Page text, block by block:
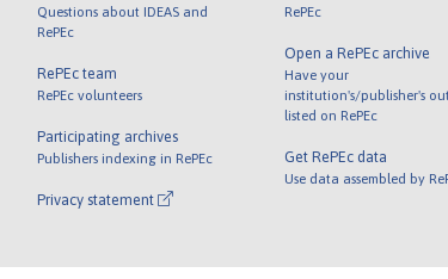
Questions about IDEAS and
RePEc
RePEc team
RePEc volunteers
Participating archives
Publishers indexing in RePEc
Privacy statement
RePEc
Open a RePEc archive
Have your
institution's/publisher's
listed on RePEc
Get RePEc data
Use data assembled by